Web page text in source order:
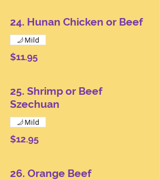
24. Hunan Chicken or Beef
$11.95
Mild
25. Shrimp or Beef
Szechuan
$12.95
Mild
26. Orange Beef